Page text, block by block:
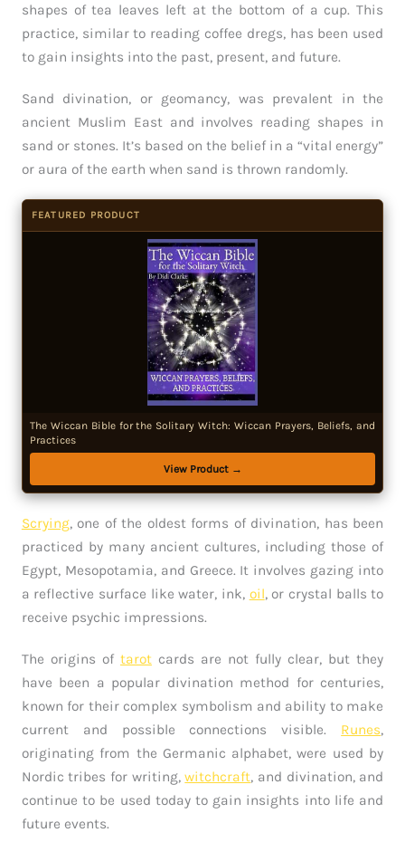
shapes of tea leaves left at the bottom of a cup. This
practice, similar to reading coffee dregs, has been used
to gain insights into the past, present, and future.
Sand divination, or geomancy, was prevalent in the
ancient Muslim East and involves reading shapes in
sand or stones. It’s based on the belief in a “vital energy”
or aura of the earth when sand is thrown randomly.
FEATURED PRODUCT
The Wiccan Bible for the Solitary Witch: Wiccan Prayers, Beliefs, and
Practices
View Product →
Scrying, one of the oldest forms of divination, has been
practiced by many ancient cultures, including those of
Egypt, Mesopotamia, and Greece. It involves gazing into
a reflective surface like water, ink, oil, or crystal balls to
receive psychic impressions.
The origins of tarotcards are not fully clear, but they
have been a popular divination method for centuries,
known for their complex symbolism and ability to make
current and possible connections visible. Runes,
originating from the Germanic alphabet, were used by
Nordic tribes for writing,witchcraft, and divination, and
continue to be used today to gain insights into life and
future events.